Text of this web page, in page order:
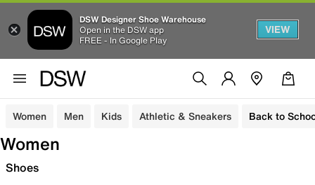
DSW Designer Shoe Warehouse
Open in the DSW app
FREE - In Google Play
VIEW
Women Men Kids Athletic & Sneakers Back to
Women
Shoes